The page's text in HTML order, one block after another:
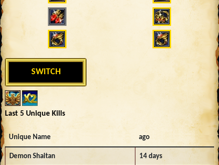
SWITCH
Last 5 Unique Kills
Unique Name ago
Demon Shaitan 14 days